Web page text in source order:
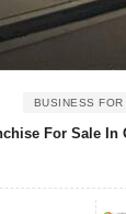
BUSINESS FOR
For Sale In